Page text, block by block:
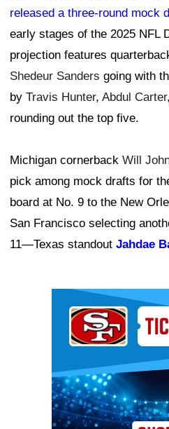
released a three-round mock
early stages of the 2025 NFL
projection features
Shedeur Sanders going with
by Travis Hunter, Abdul Carter
rounding out the top five.
Michigan cornerback Will
pick among mock drafts for
board at No. 9 to the New
San Francisco selecting
11—Texas standout Jahdae